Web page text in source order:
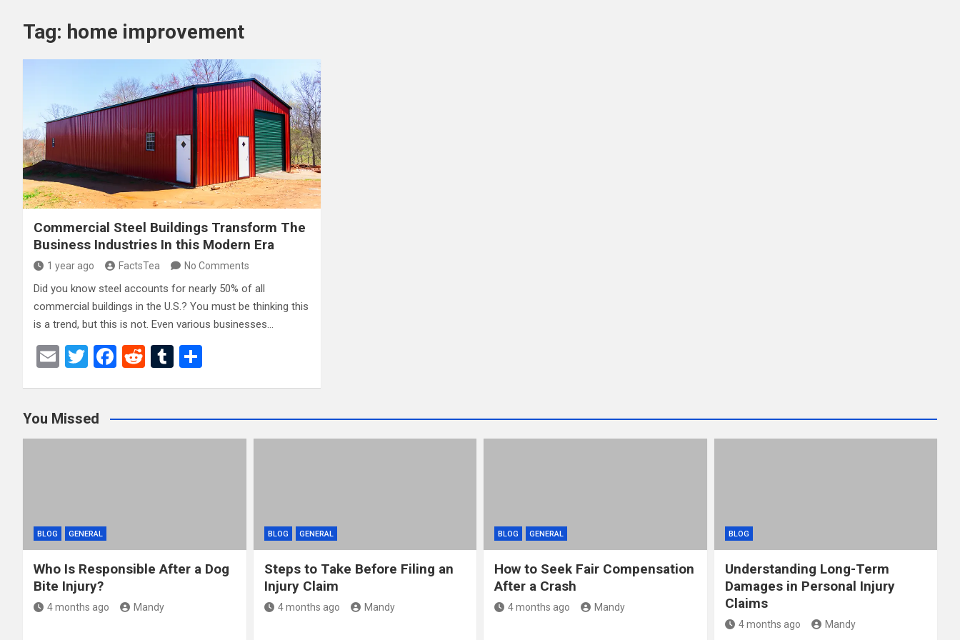
Tag: home improvement
Commercial Steel Buildings Transform The
Business Industries In this Modern Era
1 year ago FactsTea No Comments
Did you know steel accounts for nearly 50% of all
commercial buildings in the U.S.? You must be thinking this
is a trend, but this is not. Even various businesses…
E
T
er
F
b
o
R
di
t
T
bl
r
e
You Missed
BLOG GENERAL
Who Is Responsible After a Dog
Bite Injury?
4 months ago Mandy
BLOG GENERAL
Steps to Take Before Filing an
Injury Claim
4 months ago Mandy
BLOG GENERAL
How to Seek Fair Compensation
After a Crash
4 months ago Mandy
BLOG
Understanding Long-Term
Damages in Personal Injury
Claims
4 months ago Mandy